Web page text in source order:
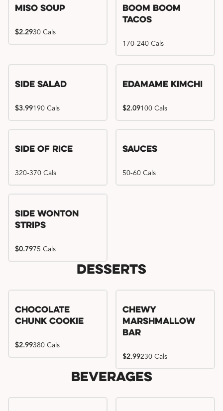
Miso Soup
$2.2930 Cals
Boom Boom
Tacos
170-240 Cals
Side Salad
$3.99190 Cals
Edamame Kimchi
$2.09100 Cals
Side of Rice
320-370 Cals
Sauces
50-60 Cals
Side Wonton
Strips
$0.7975 Cals
Desserts
Chocolate
Chunk Cookie
$2.99380 Cals
Chewy
Marshmallow
Bar
$2.99230 Cals
Beverages